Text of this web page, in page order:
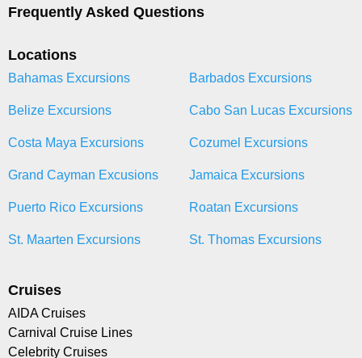
Frequently Asked Questions
Locations
Bahamas Excursions Barbados Excursions
Belize Excursions Cabo San Lucas Excursions
Costa Maya Excursions Cozumel Excursions
Grand Cayman Excusions Jamaica Excursions
Puerto Rico Excursions Roatan Excursions
St. Maarten Excursions St. Thomas Excursions
Cruises
AIDA Cruises
Carnival Cruise Lines
Celebrity Cruises